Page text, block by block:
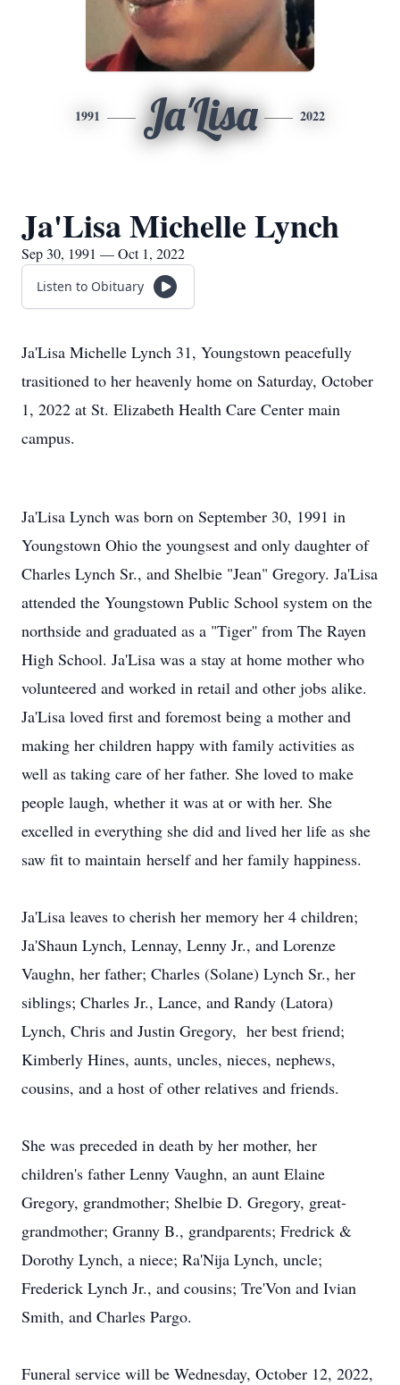
1991 Ja'Lisa 2022
Ja'Lisa Michelle Lynch
Sep 30, 1991 — Oct 1, 2022
Listen to Obituary
Ja'Lisa Michelle Lynch 31, Youngstown peacefully
trasitioned to her heavenly home on Saturday, October
1, 2022 at St. Elizabeth Health Care Center main
campus.
Ja'Lisa Lynch was born on September 30, 1991 in
Youngstown Ohio the youngsest and only daughter of
Charles Lynch Sr., and Shelbie "Jean" Gregory. Ja'Lisa
attended the Youngstown Public School system on the
northside and graduated as a "Tiger'' from The Rayen
High School. Ja'Lisa was a stay at home mother who
volunteered and worked in retail and other jobs alike.
Ja'Lisa loved first and foremost being a mother and
making her children happy with family activities as
well as taking care of her father. She loved to make
people laugh, whether it was at or with her. She
excelled in everything she did and lived her life as she
saw fit to maintain herself and her family happiness.
Ja'Lisa leaves to cherish her memory her 4 children;
Ja'Shaun Lynch, Lennay, Lenny Jr., and Lorenze
Vaughn, her father; Charles (Solane) Lynch Sr., her
siblings; Charles Jr., Lance, and Randy (Latora)
Lynch, Chris and Justin Gregory, her best friend;
Kimberly Hines, aunts, uncles, nieces, nephews,
cousins, and a host of other relatives and friends.
She was preceded in death by her mother, her
children's father Lenny Vaughn, an aunt Elaine
Gregory, grandmother; Shelbie D. Gregory, great-
grandmother; Granny B., grandparents; Fredrick &
Dorothy Lynch, a niece; Ra'Nija Lynch, uncle;
Frederick Lynch Jr., and cousins; Tre'Von and Ivian
Smith, and Charles Pargo.
Funeral service will be Wednesday, October 12, 2022,